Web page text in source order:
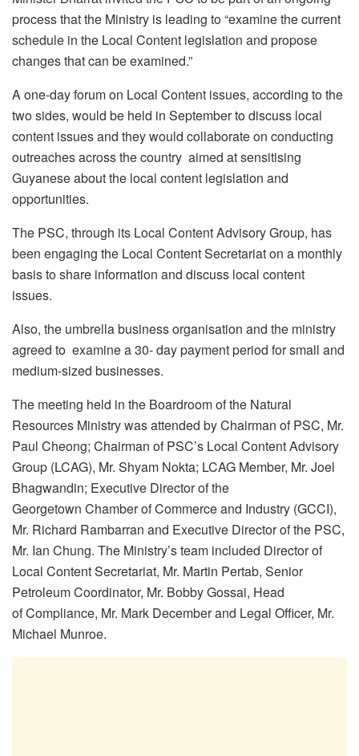
process that the Ministry is leading to “examine the current
schedule in the Local Content legislation and propose
changes that can be examined.”
A one-day forum on Local Content issues, according to the
two sides, would be held in September to discuss local
content issues and they would collaborate on conducting
outreaches across the country aimed at sensitising
Guyanese about the local content legislation and
opportunities.
The PSC, through its Local Content Advisory Group, has
been engaging the Local Content Secretariat on a monthly
basis to share information and discuss local content
issues.
Also, the umbrella business organisation and the ministry
agreed to examine a 30- day payment period for small and
medium-sized businesses.
The meeting held in the Boardroom of the Natural
Resources Ministry was attended by Chairman of PSC, Mr.
Paul Cheong; Chairman of PSC’s Local Content Advisory
Group (LCAG), Mr. Shyam Nokta; LCAG Member, Mr. Joel
Bhagwandin; Executive Director of the
Georgetown Chamber of Commerce and Industry (GCCI),
Mr. Richard Rambarran and Executive Director of the PSC,
Mr. Ian Chung. The Ministry’s team included Director of
Local Content Secretariat, Mr. Martin Pertab, Senior
Petroleum Coordinator, Mr. Bobby Gossai, Head
of Compliance, Mr. Mark December and Legal Officer, Mr.
Michael Munroe.